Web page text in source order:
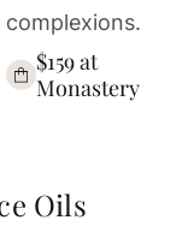
complexions.
$159 at
Monastery
Oils